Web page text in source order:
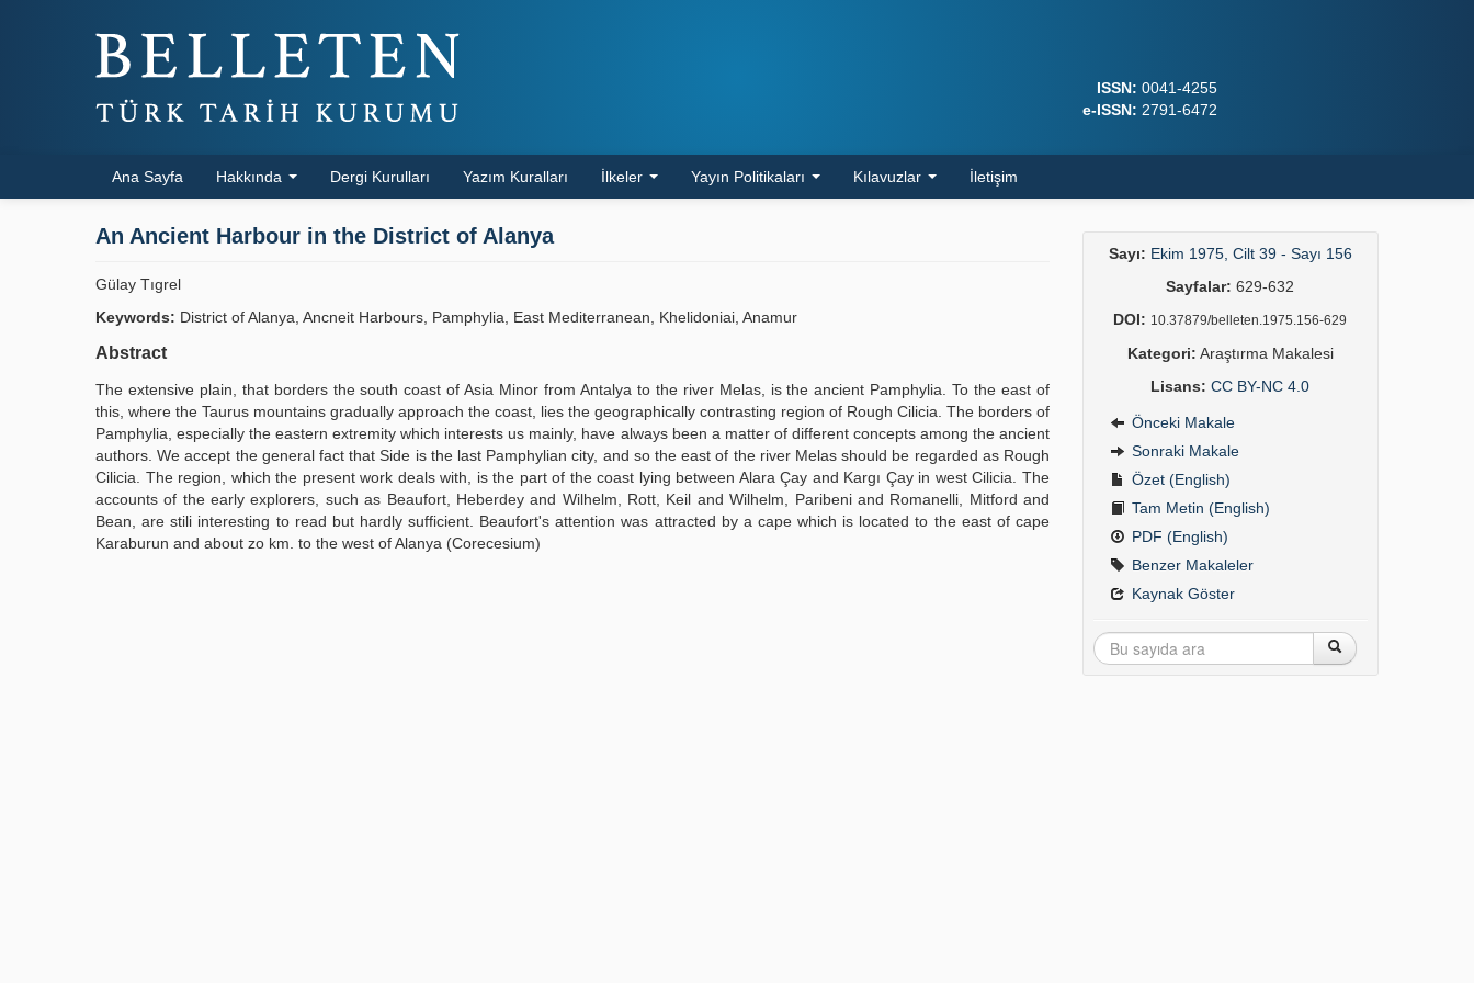
ISSN: 0041-4255
e-ISSN: 2791-6472
Ana Sayfa Hakkında Dergi Kurulları Yazım Kuralları İlkeler Yayın Politikaları Kılavuzlar İletişim
An Ancient Harbour in the District of Alanya
Gülay Tıgrel
Keywords: District of Alanya, Ancneit Harbours, Pamphylia, East Mediterranean, Khelidoniai, Anamur
Abstract
The extensive plain, that borders the south coast of Asia Minor from Antalya to the river Melas, is the ancient Pamphylia. To the east of
this, where the Taurus mountains gradually approach the coast, lies the geographically contrasting region of Rough Cilicia. The borders of
Pamphylia, especially the eastern extremity which interests us mainly, have always been a matter of different concepts among the ancient
authors. We accept the general fact that Side is the last Pamphylian city, and so the east of the river Melas should be regarded as Rough
Cilicia. The region, which the present work deals with, is the part of the coast lying between Alara Çay and Kargı Çay in west Cilicia. The
accounts of the early explorers, such as Beaufort, Heberdey and Wilhelm, Rott, Keil and Wilhelm, Paribeni and Romanelli, Mitford and
Bean, are stili interesting to read but hardly sufficient. Beaufort's attention was attracted by a cape which is located to the east of cape
Karaburun and about zo km. to the west of Alanya (Corecesium)
Sayı: Ekim 1975, Cilt 39 - Sayı 156
Sayfalar: 629-632
DOI: 10.37879/belleten.1975.156-629
Kategori: Araştırma Makalesi
Lisans: CC BY-NC 4.0
Önceki Makale
Sonraki Makale
Özet (English)
Tam Metin (English)
PDF (English)
Benzer Makaleler
Kaynak Göster